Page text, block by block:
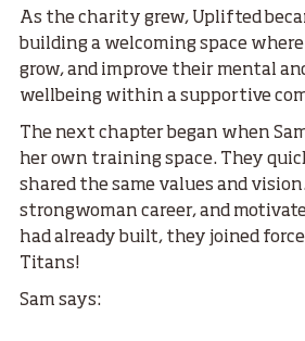
As the charity grew, Uplifted
building a welcoming space
grow, and improve their mental
wellbeing within a supportive
The next chapter began when
her own training space. They
shared the same values and
strongwoman career, and
had already built, they joined
Titans!
Sam says: